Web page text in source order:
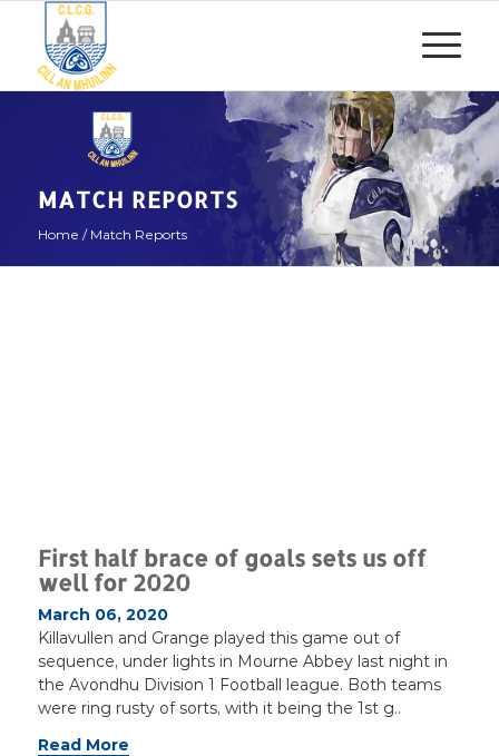
MATCH REPORTS
Home / Match Reports
First half brace of goals sets us off
well for 2020
March 06, 2020
Killavullen and Grange played this game out of
sequence, under lights in Mourne Abbey last night in
the Avondhu Division 1 Football league. Both teams
were ring rusty of sorts, with it being the 1st g..
Read More